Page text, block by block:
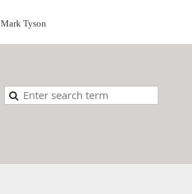
Mark Tyson